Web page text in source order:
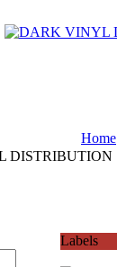
Home
Labels